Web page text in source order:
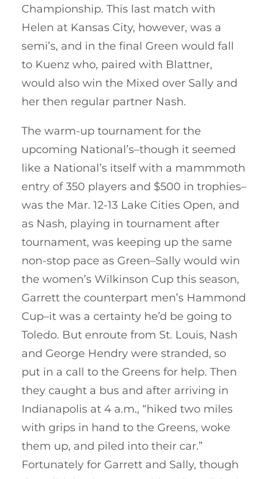
Championship. This last match with
Helen at Kansas City, however, was a
semi’s, and in the final Green would fall
to Kuenz who, paired with Blattner,
would also win the Mixed over Sally and
her then regular partner Nash.
The warm-up tournament for the
upcoming National’s–though it seemed
like a National’s itself with a mammmoth
entry of 350 players and $500 in trophies–
was the Mar. 12-13 Lake Cities Open, and
as Nash, playing in tournament after
tournament, was keeping up the same
non-stop pace as Green–Sally would win
the women’s Wilkinson Cup this season,
Garrett the counterpart men’s Hammond
Cup–it was a certainty he’d be going to
Toledo. But enroute from St. Louis, Nash
and George Hendry were stranded, so
put in a call to the Greens for help. Then
they caught a bus and after arriving in
Indianapolis at 4 a.m., “hiked two miles
with grips in hand to the Greens, woke
them up, and piled into their car.”
Fortunately for Garrett and Sally, though